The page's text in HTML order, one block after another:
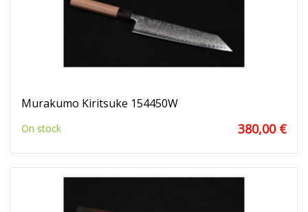
Murakumo Kiritsuke 154450W
On stock 380,00 €